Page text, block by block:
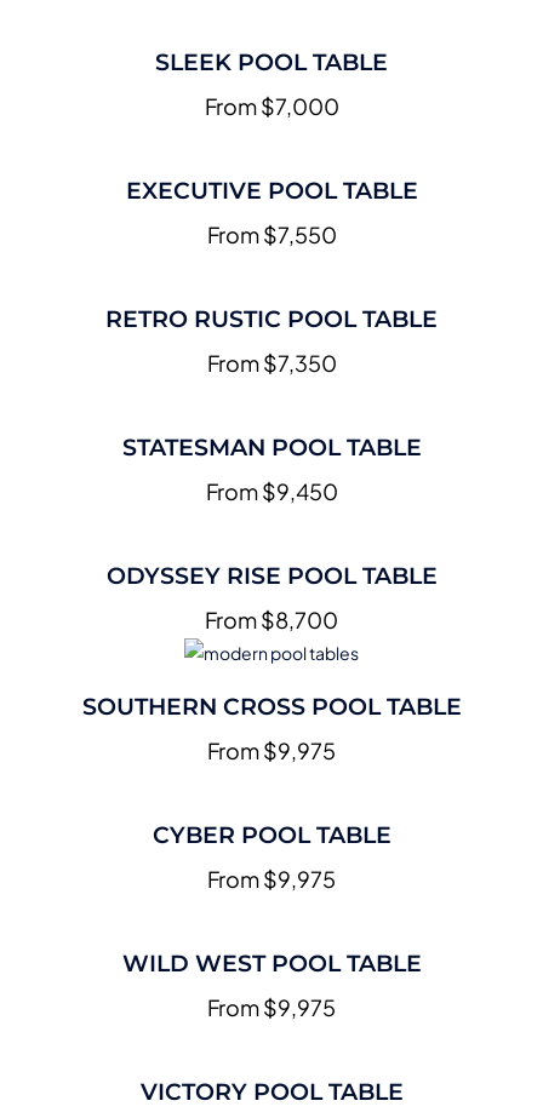
SLEEK POOL TABLE
From $7,000
EXECUTIVE POOL TABLE
From $7,550
RETRO RUSTIC POOL TABLE
From $7,350
STATESMAN POOL TABLE
From $9,450
ODYSSEY RISE POOL TABLE
From $8,700
SOUTHERN CROSS POOL TABLE
From $9,975
CYBER POOL TABLE
From $9,975
WILD WEST POOL TABLE
From $9,975
VICTORY POOL TABLE